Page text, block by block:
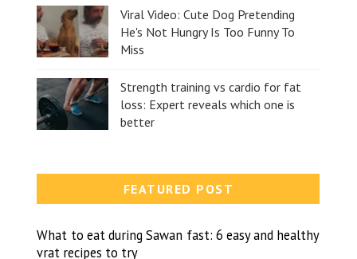
Viral Video: Cute Dog Pretending
He's Not Hungry Is Too Funny To
Miss
Strength training vs cardio for fat
loss: Expert reveals which one is
better
FEATURED POST
What to eat during Sawan fast: 6 easy and healthy
vrat recipes to try